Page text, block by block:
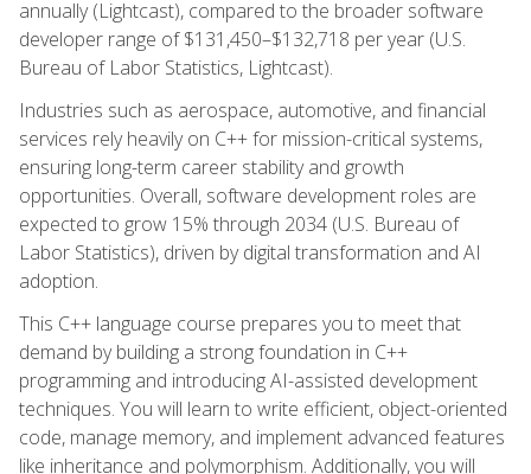
annually (Lightcast), compared to the broader software
developer range of $131,450–$132,718 per year (U.S.
Bureau of Labor Statistics, Lightcast).
Industries such as aerospace, automotive, and financial
services rely heavily on C++ for mission-critical systems,
ensuring long-term career stability and growth
opportunities. Overall, software development roles are
expected to grow 15% through 2034 (U.S. Bureau of
Labor Statistics), driven by digital transformation and AI
adoption.
This C++ language course prepares you to meet that
demand by building a strong foundation in C++
programming and introducing AI-assisted development
techniques. You will learn to write efficient, object-oriented
code, manage memory, and implement advanced features
like inheritance and polymorphism. Additionally, you will